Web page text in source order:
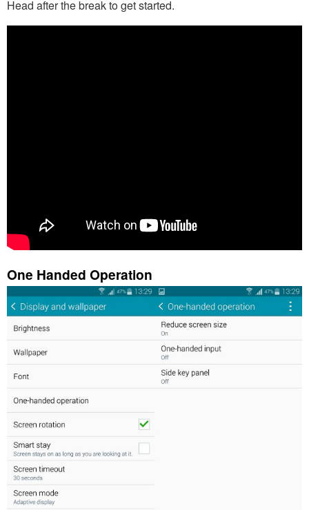
Head after the break to get started.
One Handed Operation